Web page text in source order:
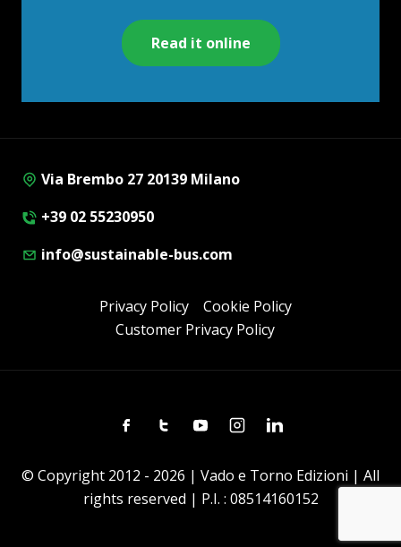
Read it online
Via Brembo 27 20139 Milano
+39 02 55230950
info@sustainable-bus.com
Privacy Policy
Cookie Policy
Customer Privacy Policy
FacebookTwitterYoutubeInstagramLinkedin
© Copyright 2012 - 2026 | Vado e Torno Edizioni | All
rights reserved | P.I. : 08514160152